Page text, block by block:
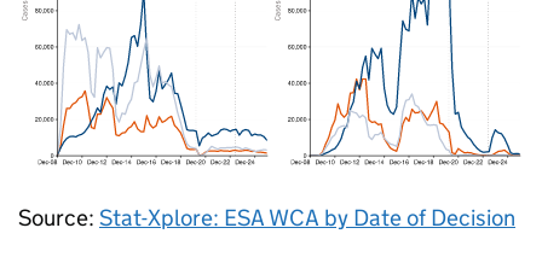
Source: Stat-Xplore: ESA WCA by Date of Decision